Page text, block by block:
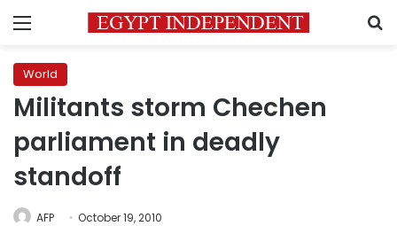
Menu
World
Militants storm Chechen
parliament in deadly
standoff
AFP October 19, 2010